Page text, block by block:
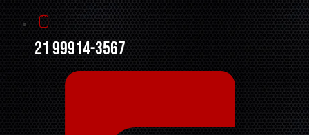
21 99914-3567